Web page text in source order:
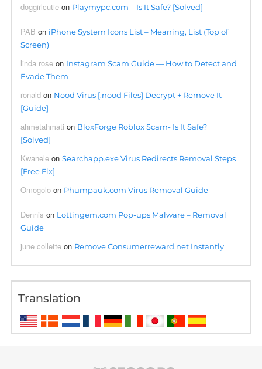
doggirlcutie on Playmypc.com – Is It Safe? [Solved]
PAB on iPhone System Icons List – Meaning, List (Top of
Screen)
linda rose on Instagram Scam Guide — How to Detect and
Evade Them
ronald on Nood Virus [.nood Files] Decrypt + Remove It
[Guide]
ahmetahmati on BloxForge Roblox Scam- Is It Safe?
[Solved]
Kwanele onSearchapp.exe Virus Redirects Removal Steps
[Free Fix]
Omogolo on Phumpauk.com Virus Removal Guide
Dennis on Lottingem.com Pop-ups Malware – Removal
Guide
june collette on Remove Consumerreward.net Instantly
Translation